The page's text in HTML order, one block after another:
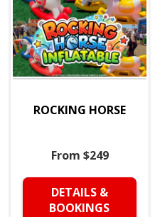
ROCKING HORSE
From $249
DETAILS &
BOOKINGS